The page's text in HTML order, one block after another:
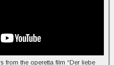
from the operetta film “Der liebe